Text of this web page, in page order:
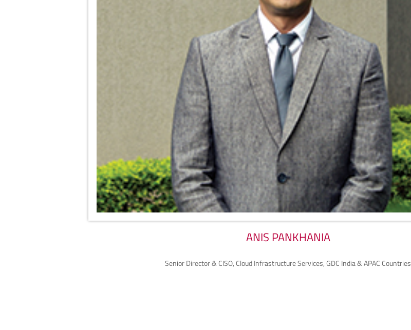
ANIS PANKHANIA
Senior Director & CISO, Cloud Infrastructure Services, GDC India & APAC Countries